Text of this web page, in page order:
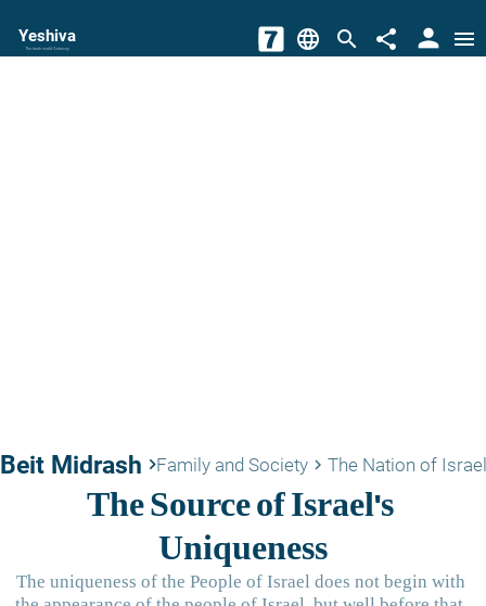
Yeshiva
The torah world Gateway language search share person menu
Beit Midrash keyboard_arrow_rightFamily and Society keyboard_arrow_right The Nation of Israel